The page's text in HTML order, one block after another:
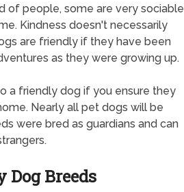
of people, some are very sociable
Kindness doesn't necessarily
are friendly if they have been
as they were growing up.
a friendly dog if you ensure they
Nearly all pet dogs will be
were bred as guardians and can
Dog Breeds